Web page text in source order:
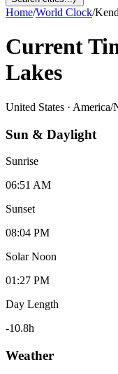
Home/World Clock/
Current
Lakes
United States · America/
Sun & Daylight
Sunrise
06:51 AM
Sunset
08:04 PM
Solar Noon
01:27 PM
Day Length
-10.8h
Weather